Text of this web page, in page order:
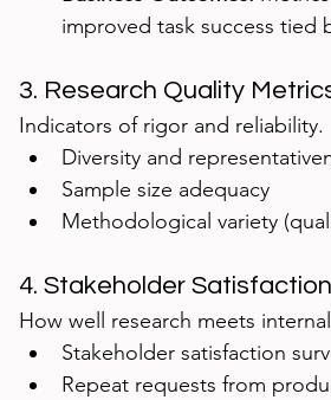
improved task success tied
3. Research Quality
Indicators of rigor and reliability.
Diversity and
Sample size adequacy
Methodological variety
4. Stakeholder
How well research meets
Stakeholder satisfaction
Repeat requests from